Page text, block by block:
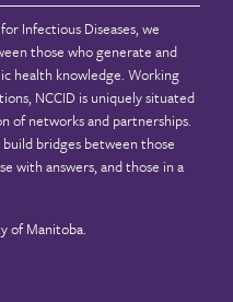
Infectious Diseases, we
those who generate and
health knowledge. Working
NCCID is uniquely situated
of networks and partnerships.
bridges between those
with answers, and those in a
of Manitoba.